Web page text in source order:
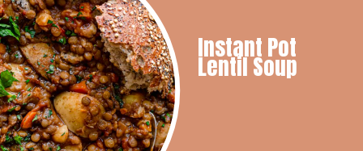
Instant Pot
Lentil Soup